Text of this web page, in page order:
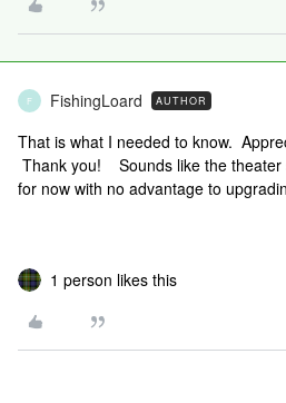
F FishingLoard AUTHOR
That is what I needed to know.
Thank you! Sounds like the theater
for now with no advantage to
1 person likes this